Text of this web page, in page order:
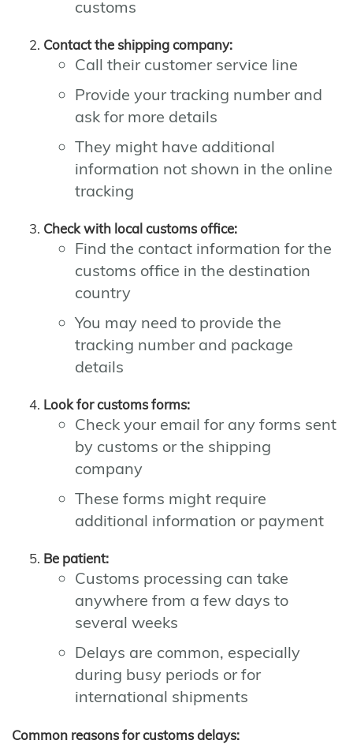
customs
Contact the shipping company:
Call their customer service line
Provide your tracking number and
ask for more details
They might have additional
information not shown in the online
tracking
Check with local customs office:
Find the contact information for the
customs office in the destination
country
You may need to provide the
tracking number and package
details
Look for customs forms:
Check your email for any forms sent
by customs or the shipping
company
These forms might require
additional information or payment
Be patient:
Customs processing can take
anywhere from a few days to
several weeks
Delays are common, especially
during busy periods or for
international shipments
Common reasons for customs delays: